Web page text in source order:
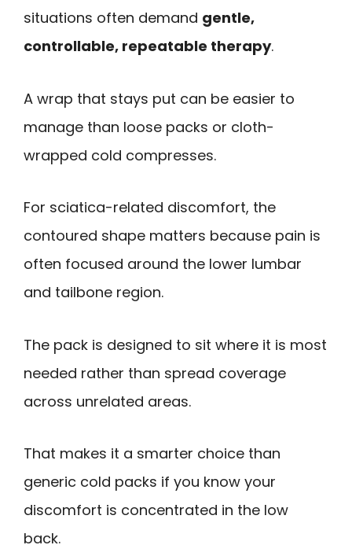
situations often demand gentle,
controllable, repeatable therapy.
A wrap that stays put can be easier to
manage than loose packs or cloth-
wrapped cold compresses.
For sciatica-related discomfort, the
contoured shape matters because pain is
often focused around the lower lumbar
and tailbone region.
The pack is designed to sit where it is most
needed rather than spread coverage
across unrelated areas.
That makes it a smarter choice than
generic cold packs if you know your
discomfort is concentrated in the low
back.